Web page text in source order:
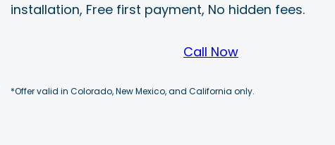
installation, Free first payment, No hidden fees.
Call Now
*Offer valid in Colorado, New Mexico, and California only.